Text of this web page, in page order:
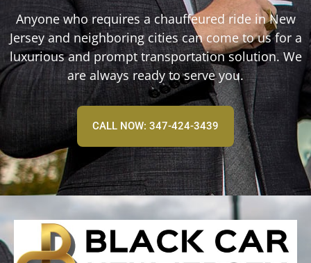
Anyone who requires a chauffeured ride in New
Jersey and neighboring cities can come to us for a
luxurious and prompt transportation solution. We
are always ready to serve you.
CALL NOW: 347-424-3439